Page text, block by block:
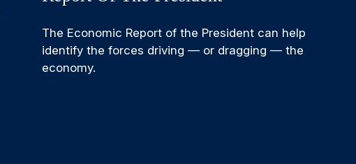
The Economic Report of the President can help
identify the forces driving — or dragging — the
economy.